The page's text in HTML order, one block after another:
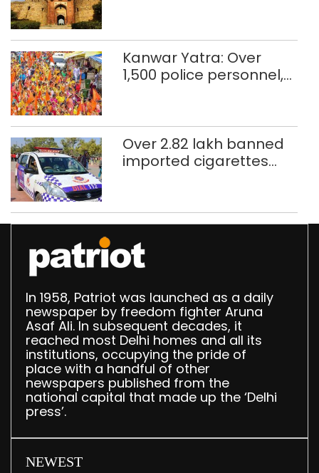
Kanwar Yatra: Over
1,500 police personnel,
Over 2.82 lakh banned
imported cigarettes
In 1958, Patriot was launched as a daily
newspaper by freedom fighter Aruna
Asaf Ali. In subsequent decades, it
reached most Delhi homes and all its
institutions, occupying the pride of
place with a handful of other
newspapers published from the
national capital that made up the ‘Delhi
press’.
NEWEST